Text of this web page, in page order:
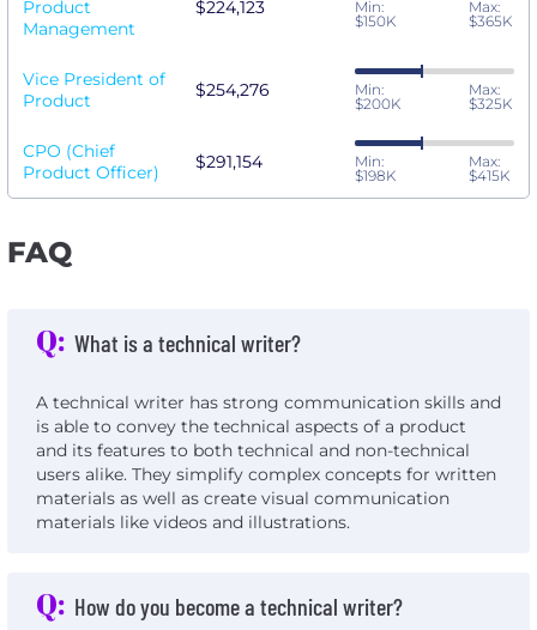
Product
Management
$224,123
Min:
$150K
Max:
$365K
Vice President of
Product
$254,276
Min:
$200K
Max:
$325K
CPO (Chief
Product Officer)
$291,154
Min:
$198K
Max:
$415K
FAQ
Q: What is a technical writer?
A technical writer has strong communication skills and
is able to convey the technical aspects of a product
and its features to both technical and non-technical
users alike. They simplify complex concepts for written
materials as well as create visual communication
materials like videos and illustrations.
Q: How do you become a technical writer?